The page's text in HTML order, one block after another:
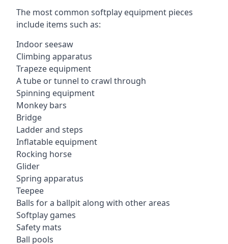
The most common softplay equipment pieces
include items such as:
Indoor seesaw
Climbing apparatus
Trapeze equipment
A tube or tunnel to crawl through
Spinning equipment
Monkey bars
Bridge
Ladder and steps
Inflatable equipment
Rocking horse
Glider
Spring apparatus
Teepee
Balls for a ballpit along with other areas
Softplay games
Safety mats
Ball pools